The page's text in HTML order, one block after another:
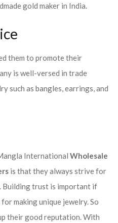
gold maker in India.
them to promote their
is well-versed in trade
such as bangles, earrings, and
International Wholesale
is that they always strive for
Building trust is important if
making unique jewelry. So
their good reputation. With